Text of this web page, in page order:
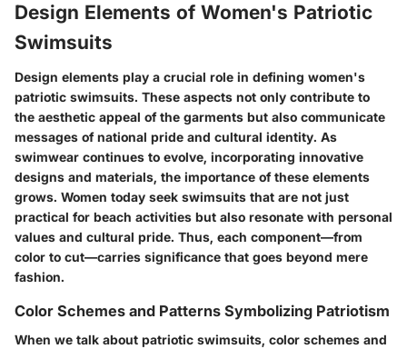
Design Elements of Women's Patriotic
Swimsuits
Design elements play a crucial role in defining women's
patriotic swimsuits. These aspects not only contribute to
the aesthetic appeal of the garments but also communicate
messages of national pride and cultural identity. As
swimwear continues to evolve, incorporating innovative
designs and materials, the importance of these elements
grows. Women today seek swimsuits that are not just
practical for beach activities but also resonate with personal
values and cultural pride. Thus, each component—from
color to cut—carries significance that goes beyond mere
fashion.
Color Schemes and Patterns Symbolizing Patriotism
When we talk about patriotic swimsuits, color schemes and